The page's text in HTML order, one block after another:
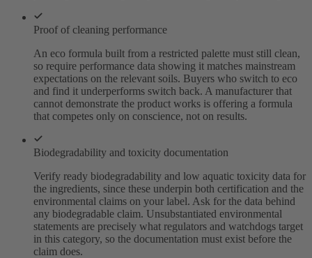
Proof of cleaning performance
An eco formula built from a restricted palette must still clean,
so require performance data showing it matches mainstream
expectations on the relevant soils. Buyers who switch to eco
and find it underperforms switch back. A manufacturer that
cannot demonstrate the product works is offering a formula
that competes only on conscience, not on results.
Biodegradability and toxicity documentation
Verify ready biodegradability and low aquatic toxicity data for
the ingredients, since these underpin both certification and the
environmental claims on your label. Ask for the data behind
any biodegradable claim. Unsubstantiated environmental
statements are precisely what regulators and watchdogs target
in this category, so the documentation must exist before the
claim does.